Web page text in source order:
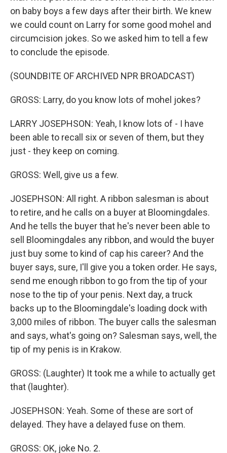
on baby boys a few days after their birth. We knew
we could count on Larry for some good mohel and
circumcision jokes. So we asked him to tell a few
to conclude the episode.
(SOUNDBITE OF ARCHIVED NPR BROADCAST)
GROSS: Larry, do you know lots of mohel jokes?
LARRY JOSEPHSON: Yeah, I know lots of - I have
been able to recall six or seven of them, but they
just - they keep on coming.
GROSS: Well, give us a few.
JOSEPHSON: All right. A ribbon salesman is about
to retire, and he calls on a buyer at Bloomingdales.
And he tells the buyer that he's never been able to
sell Bloomingdales any ribbon, and would the buyer
just buy some to kind of cap his career? And the
buyer says, sure, I'll give you a token order. He says,
send me enough ribbon to go from the tip of your
nose to the tip of your penis. Next day, a truck
backs up to the Bloomingdale's loading dock with
3,000 miles of ribbon. The buyer calls the salesman
and says, what's going on? Salesman says, well, the
tip of my penis is in Krakow.
GROSS: (Laughter) It took me a while to actually get
that (laughter).
JOSEPHSON: Yeah. Some of these are sort of
delayed. They have a delayed fuse on them.
GROSS: OK, joke No. 2.